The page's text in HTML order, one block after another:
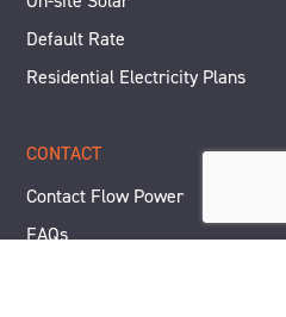
Default Rate
Residential Electricity Plans
CONTACT
Contact Flow Power
FAQs